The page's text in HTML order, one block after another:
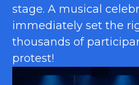
stage. A musical
immediately set the
thousands of
protest!